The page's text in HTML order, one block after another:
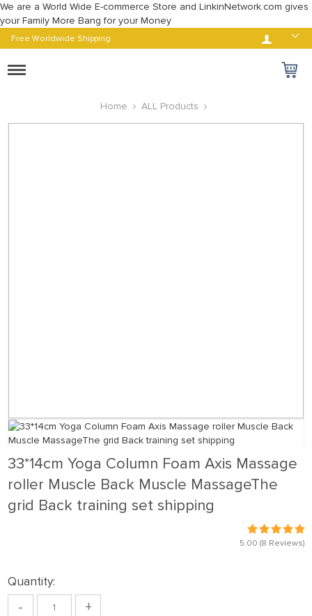
We are a World Wide E-commerce Store and LinkinNetwork.com gives
your Family More Bang for your Money
Free Worldwide Shipping Log in
Toggle
Home
ALL Products
33*14cm Yoga Column Foam Axis Massage
roller Muscle Back Muscle MassageThe
grid Back training set shipping
5.00 (8 Reviews)
Quantity:
- +